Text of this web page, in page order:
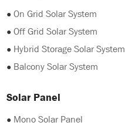
●On Grid Solar System
●Off Grid Solar System
● Hybrid Storage Solar System
● Balcony Solar System
Solar Panel
● Mono Solar Panel